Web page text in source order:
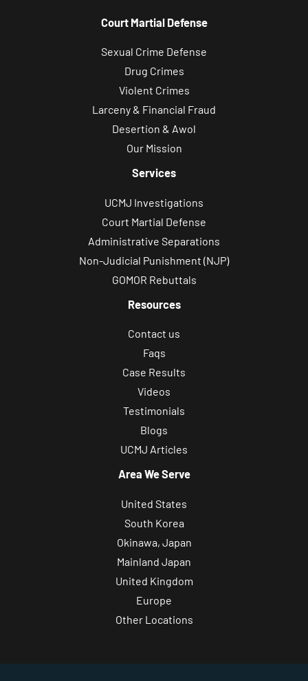
Court Martial Defense
Sexual Crime Defense
Drug Crimes
Violent Crimes
Larceny & Financial Fraud
Desertion & Awol
Our Mission
Services
UCMJ Investigations
Court Martial Defense
Administrative Separations
Non-Judicial Punishment (NJP)
GOMOR Rebuttals
Resources
Contact us
Faqs
Case Results
Videos
Testimonials
Blogs
UCMJ Articles
Area We Serve
United States
South Korea
Okinawa, Japan
Mainland Japan
United Kingdom
Europe
Other Locations